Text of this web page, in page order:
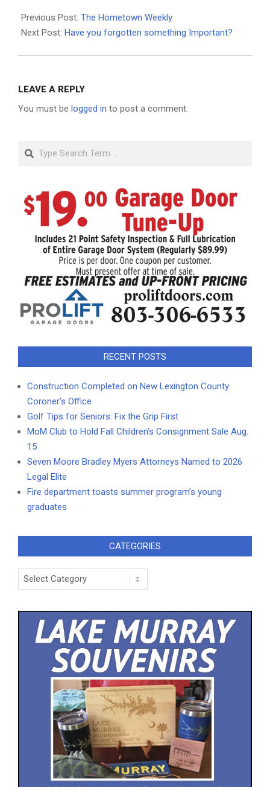
05-
14
Previous Post: The Hometown Weekly
Next Post: Have you forgotten something Important?
LEAVE A REPLY
You must be logged in to post a comment.
Search
RECENT POSTS
Construction Completed on New Lexington County
Coroner’s Office
Golf Tips for Seniors: Fix the Grip First
MoM Club to Hold Fall Children’s Consignment Sale Aug.
15
Seven Moore Bradley Myers Attorneys Named to 2026
Legal Elite
Fire department toasts summer program’s young
graduates
CATEGORIES
Categories